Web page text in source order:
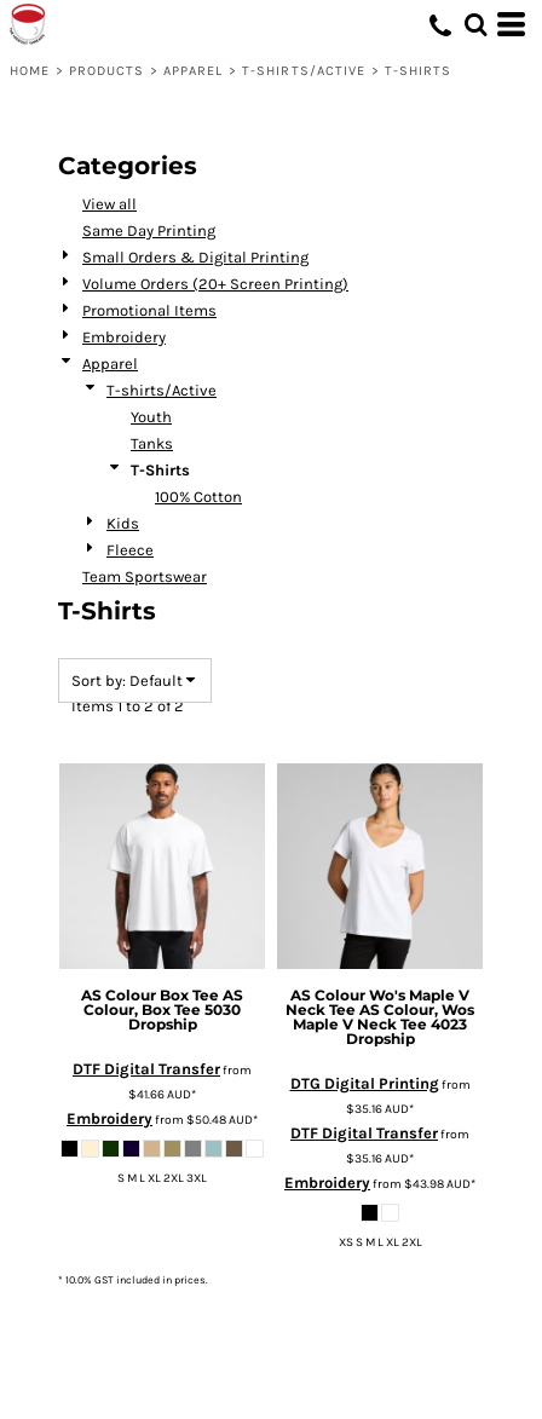
HOME > PRODUCTS > APPAREL > T-SHIRTS/ACTIVE > T-SHIRTS
Categories
View all
Same Day Printing
Small Orders & Digital Printing
Volume Orders (20+ Screen Printing)
Promotional Items
Embroidery
Apparel
T-shirts/Active
Youth
Tanks
T-Shirts
100% Cotton
Kids
Fleece
Team Sportswear
T-Shirts
Sort by: Default
Items 1 to 2 of 2
AS Colour Box Tee AS
Colour, Box Tee 5030
Dropship
DTF Digital Transferfrom
$41.66AUD*
Embroideryfrom $50.48AUD*
S M L XL 2XL 3XL
AS Colour Wo's Maple V
Neck Tee AS Colour, Wos
Maple V Neck Tee 4023
Dropship
DTG Digital Printingfrom
$35.16AUD*
DTF Digital Transferfrom
$35.16AUD*
Embroideryfrom $43.98AUD*
XS S M L XL 2XL
* 10.0% GST included in prices.
Default